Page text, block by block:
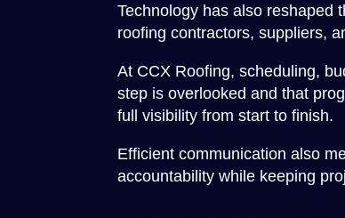
Technology has also reshaped
roofing contractors, suppliers,
At CCX Roofing, scheduling,
step is overlooked and that
full visibility from start to finish.
Efficient communication also
accountability while keeping